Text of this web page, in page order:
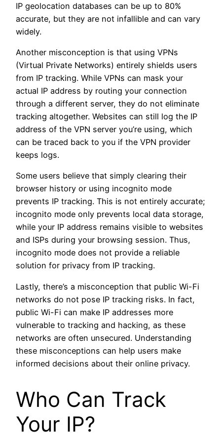
IP geolocation databases can be up to 80%
accurate, but they are not infallible and can vary
widely.
Another misconception is that using VPNs
(Virtual Private Networks) entirely shields users
from IP tracking. While VPNs can mask your
actual IP address by routing your connection
through a different server, they do not eliminate
tracking altogether. Websites can still log the IP
address of the VPN server you’re using, which
can be traced back to you if the VPN provider
keeps logs.
Some users believe that simply clearing their
browser history or using incognito mode
prevents IP tracking. This is not entirely accurate;
incognito mode only prevents local data storage,
while your IP address remains visible to websites
and ISPs during your browsing session. Thus,
incognito mode does not provide a reliable
solution for privacy from IP tracking.
Lastly, there’s a misconception that public Wi-Fi
networks do not pose IP tracking risks. In fact,
public Wi-Fi can make IP addresses more
vulnerable to tracking and hacking, as these
networks are often unsecured. Understanding
these misconceptions can help users make
informed decisions about their online privacy.
Who Can Track
Your IP?